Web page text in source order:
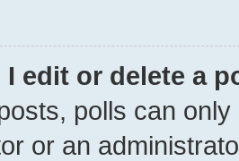
I edit or delete a
polls can
or an